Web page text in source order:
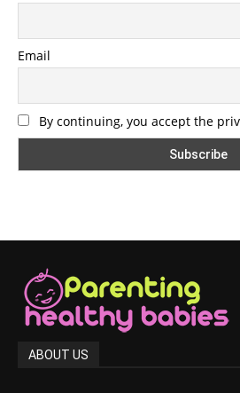
Email
By continuing, you accept the
ABOUT US